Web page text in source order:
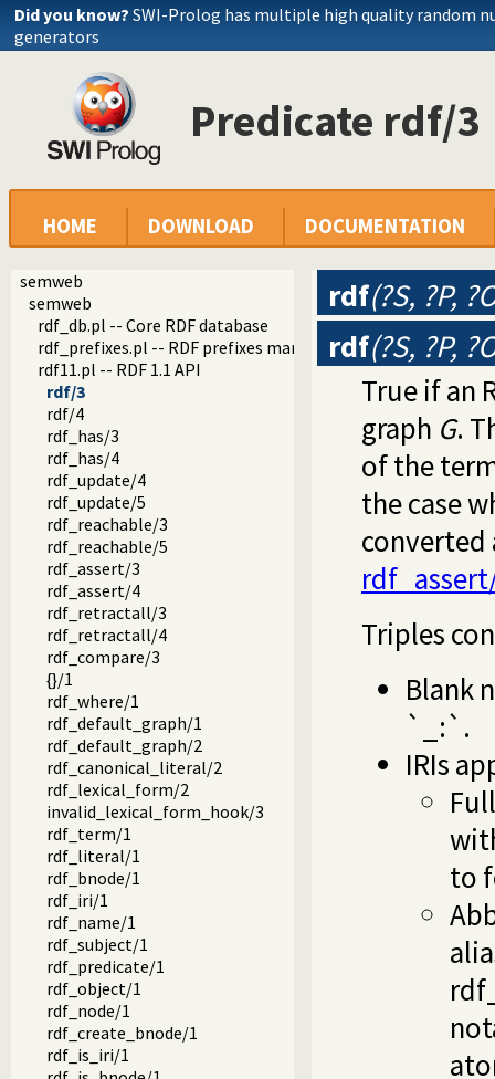
Did you know? SWI-Prolog has multiple high quality random
generators
Predicate rdf/3
HOME DOWNLOAD DOCUMENTATION
semweb
semweb
rdf_db.pl -- Core RDF database
rdf_prefixes.pl -- RDF prefixes management
rdf11.pl -- RDF 1.1 API
rdf/3
rdf/4
rdf_has/3
rdf_has/4
rdf_update/4
rdf_update/5
rdf_reachable/3
rdf_reachable/5
rdf_assert/3
rdf_assert/4
rdf_retractall/3
rdf_retractall/4
rdf_compare/3
{}/1
rdf_where/1
rdf_default_graph/1
rdf_default_graph/2
rdf_canonical_literal/2
rdf_lexical_form/2
invalid_lexical_form_hook/3
rdf_term/1
rdf_literal/1
rdf_bnode/1
rdf_iri/1
rdf_name/1
rdf_subject/1
rdf_predicate/1
rdf_object/1
rdf_node/1
rdf_create_bnode/1
rdf_is_iri/1
rdf(?S, ?P,
rdf(?S, ?P,
True if an
graph G.
of the
the case
converted
Triples
Blank
`_:`.
IRIs
to